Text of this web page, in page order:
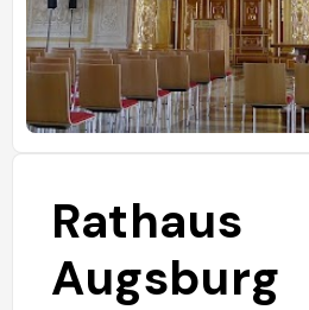
Rathaus
Augsburg